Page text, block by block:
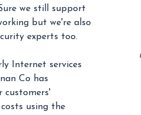
we still support
but we're also
experts too.
Internet services
Co has
customers'
using the